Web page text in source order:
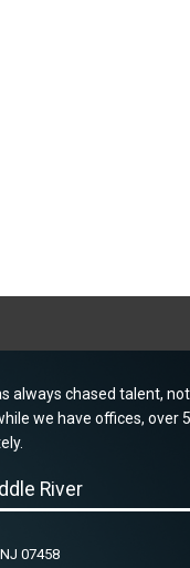
always chased talent,
we have offices, over
River
07458